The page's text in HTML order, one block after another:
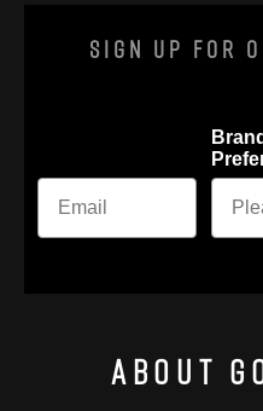
Sign Up For
Brand
About